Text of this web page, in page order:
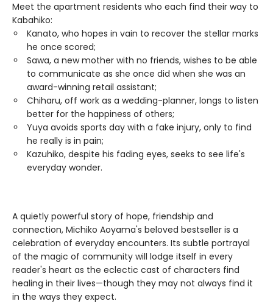
Meet the apartment residents who each find their way to
Kabahiko:
Kanato, who hopes in vain to recover the stellar marks
he once scored;
Sawa, a new mother with no friends, wishes to be able
to communicate as she once did when she was an
award-winning retail assistant;
Chiharu, off work as a wedding-planner, longs to listen
better for the happiness of others;
Yuya avoids sports day with a fake injury, only to find
he really is in pain;
Kazuhiko, despite his fading eyes, seeks to see life's
everyday wonder.
A quietly powerful story of hope, friendship and
connection, Michiko Aoyama's beloved bestseller is a
celebration of everyday encounters. Its subtle portrayal
of the magic of community will lodge itself in every
reader's heart as the eclectic cast of characters find
healing in their lives—though they may not always find it
in the ways they expect.